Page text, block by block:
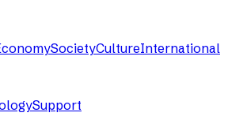
SocietyCultureInternational
Support